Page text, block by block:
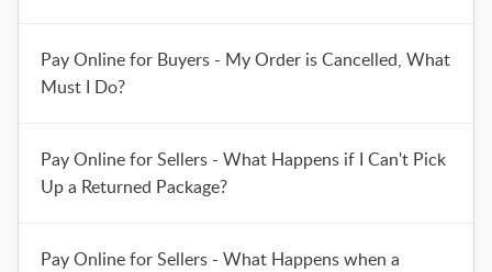
Pay Online for Buyers - My Order is Cancelled, What
Must I Do?
Pay Online for Sellers - What Happens if I Can't Pick
Up a Returned Package?
Pay Online for Sellers - What Happens when a